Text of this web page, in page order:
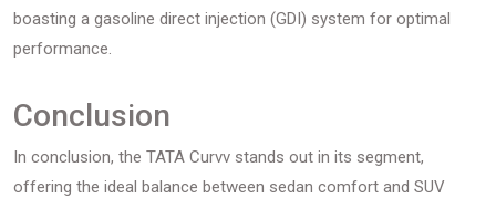
boasting a gasoline direct injection (GDI) system for optimal
performance.
Conclusion
In conclusion, the TATA Curvv stands out in its segment,
offering the ideal balance between sedan comfort and SUV